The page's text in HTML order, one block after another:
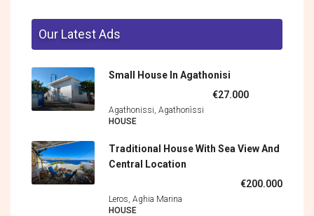
Our Latest Ads
Small House In Agathonisi
€27.000
Agathonissi, Agathonìssi
HOUSE
Traditional House With Sea View And
Central Location
€200.000
Leros, Aghia Marina
HOUSE